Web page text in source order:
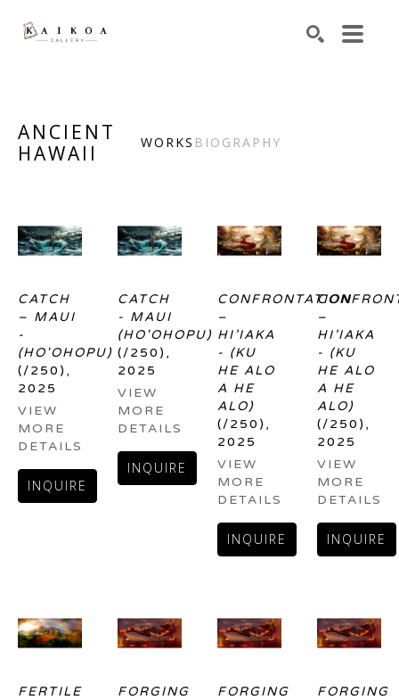
ANCIENT
HAWAII
WORKS BIOGRAPHY
CATCH
– MAUI
-
(HO'OHOPU)
(/250) ,
2025
VIEW
MORE
DETAILS
INQUIRE
CATCH
- MAUI
(HO'OHOPU)
(/250) ,
2025
VIEW
MORE
DETAILS
INQUIRE
CONFRONTATION
–
HI’IAKA
- (KU
HE ALO
A HE
ALO)
(/250) ,
2025
VIEW
MORE
DETAILS
INQUIRE
–
HI’IAKA
- (KU
HE ALO
A HE
ALO)
(/250) ,
2025
VIEW
MORE
DETAILS
INQUIRE
FERTILE
FORGING
FORGING
FORGING